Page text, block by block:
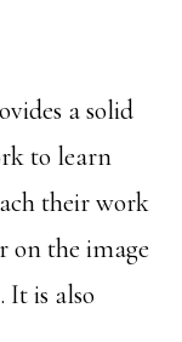
a solid
to learn
their work
on the image
It is also